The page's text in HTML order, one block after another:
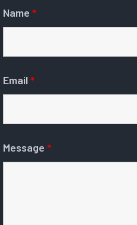
Name *
Email *
Message *